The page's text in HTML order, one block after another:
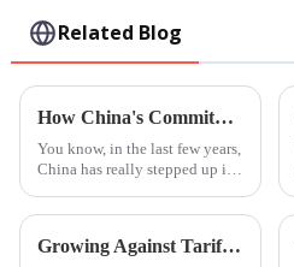
Related Blog
How China's Commitment to Quality in Education is Setting the Standard for Best International Schools Worldwide
You know, in the last few years,
China has really stepped up its
education. It's become a big
education
Growing Against Tariffs The Rise of Chinese Manufacturing in the Era of Best Guangzhou International School